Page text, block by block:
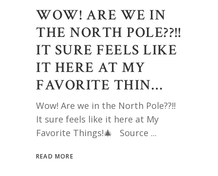
WOW! ARE WE IN
THE NORTH POLE??!!
IT SURE FEELS LIKE
IT HERE AT MY
FAVORITE THIN…
Wow! Are we in the North Pole??!!
It sure feels like it here at My
Favorite Things!🎄 Source
READ MORE